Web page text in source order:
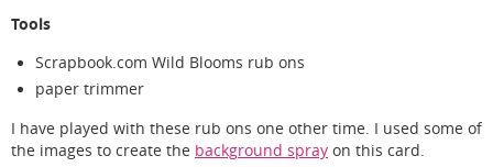
Tools
Scrapbook.com Wild Blooms rub ons
paper trimmer
I have played with these rub ons one other time. I used some of
the images to create the background spray on this card.